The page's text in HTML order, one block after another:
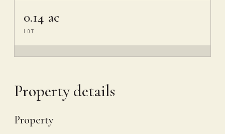
0.14 ac
LOT
Property details
Property